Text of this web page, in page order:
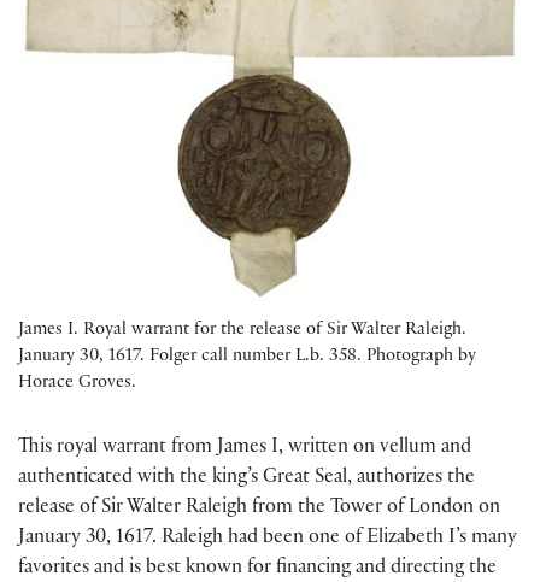
James I. Royal warrant for the release of Sir Walter Raleigh.
January 30, 1617. Folger call number L.b. 358. Photograph by
Horace Groves.
This royal warrant from James I, written on vellum and
authenticated with the king’s Great Seal, authorizes the
release of Sir Walter Raleigh from the Tower of London on
January 30, 1617. Raleigh had been one of Elizabeth I’s many
favorites and is best known for financing and directing the